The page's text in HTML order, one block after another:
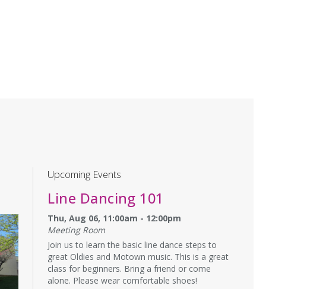
Upcoming Events
Line Dancing 101
Thu, Aug 06, 11:00am - 12:00pm
Meeting Room
Join us to learn the basic line dance steps to
great Oldies and Motown music. This is a great
class for beginners. Bring a friend or come
alone. Please wear comfortable shoes!